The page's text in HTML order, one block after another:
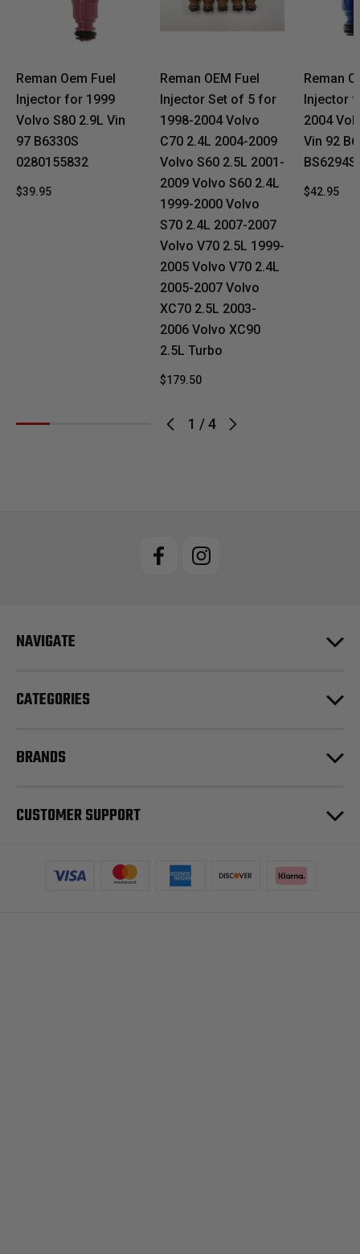
1 /4
Reman Oem Fuel
Injector for 1999
Volvo S80 2.9L Vin
97 B6330S
0280155832
$39.95
Reman OEM Fuel
Injector Set of 5 for
1998-2004 Volvo
C70 2.4L 2004-2009
Volvo S60 2.5L 2001-
2009 Volvo S60 2.4L
1999-2000 Volvo
S70 2.4L 2007-2007
Volvo V70 2.5L 1999-
2005 Volvo V70 2.4L
2005-2007 Volvo
XC70 2.5L 2003-
2006 Volvo XC90
2.5L Turbo
$179.50
Reman
Injector
2004
Vin 92
$42.95
NAVIGATE
CATEGORIES
BRANDS
CUSTOMER SUPPORT